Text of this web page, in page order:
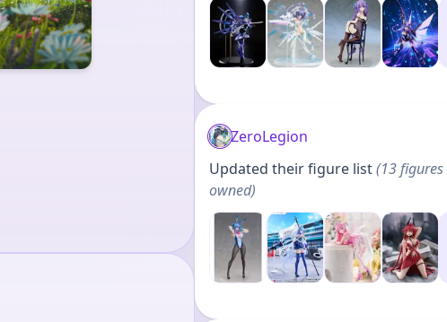
ZeroLegion
Updated their figure list(13figures
owned)